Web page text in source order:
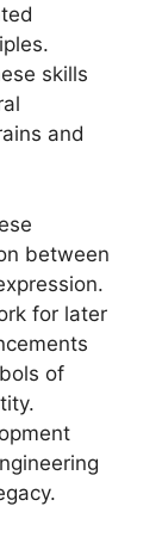
skills
and
between
for later
of